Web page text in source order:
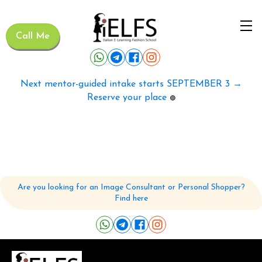
Call Me
Next mentor-guided intake starts SEPTEMBER 3 →
Reserve your place 🟢
Are you looking for an Image Consultant or Personal Shopper?
Find here